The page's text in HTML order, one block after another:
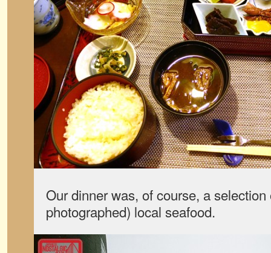
Our dinner was, of course, a
photographed) local seafood.